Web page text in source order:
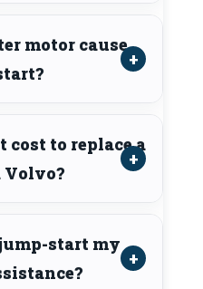
motor cause
cost to replace a
Volvo?
start my